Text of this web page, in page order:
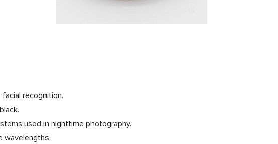
recognition.
used in nighttime photography.
wavelengths.